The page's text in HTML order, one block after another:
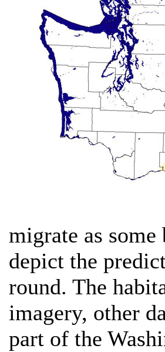
migrate as
depict the
round. The
imagery, other
part of the